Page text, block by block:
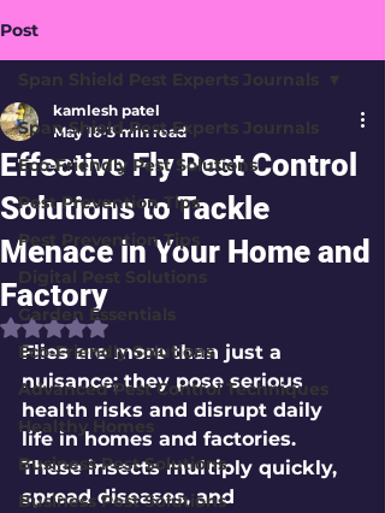
Post
Span Shield Pest Experts Journals
Eco-Friendly Pest Solutions
Pest Prevention Tips
Pest Prevention Tips
Digital Pest Solutions
Garden Essentials
Eco-Friendly Solutions
Advanced Pest Control Techniques
Healthy Homes
Business Pest Solutions
Business Pest Solutions
Span Shield Pest Experts Journals
Effective Fly Pest Control
Solutions to Tackle
Menace in Your Home and
Factory
kamlesh patel
May 16 3 min read
Rated NaN out of 5 stars.
Flies are more than just a
nuisance; they pose serious
health risks and disrupt daily
life in homes and factories.
These insects multiply quickly,
spread diseases, and